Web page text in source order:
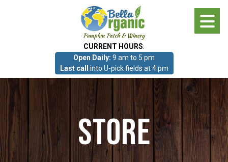
CURRENT HOURS:
Open Daily: 9 am to 5 pm
Last call into U-pick fields at 4 pm
Photo Gallery
What we grow!Store